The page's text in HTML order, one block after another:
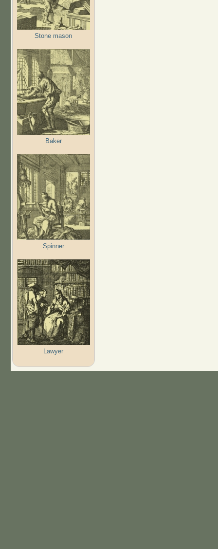
Stone mason
Baker
Spinner
Lawyer